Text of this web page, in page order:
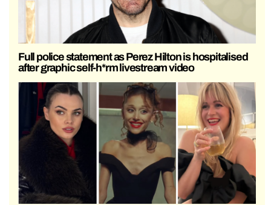
Full police statement as Perez Hilton is hospitalised
after graphic self-h*rm livestream video